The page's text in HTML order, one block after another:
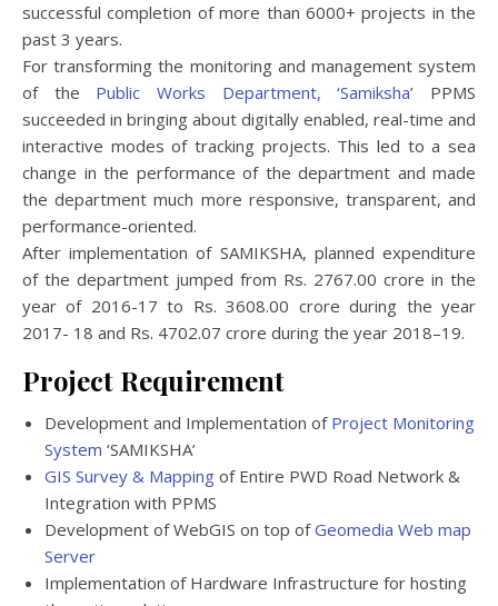
successful completion of more than 6000+ projects in the
past 3 years.
For transforming the monitoring and management system
of the Public Works Department, ‘Samiksha’ PPMS
succeeded in bringing about digitally enabled, real-time and
interactive modes of tracking projects. This led to a sea
change in the performance of the department and made
the department much more responsive, transparent, and
performance-oriented.
After implementation of SAMIKSHA, planned expenditure
of the department jumped from Rs. 2767.00 crore in the
year of 2016-17 to Rs. 3608.00 crore during the year
2017- 18 and Rs. 4702.07 crore during the year 2018–19.
Project Requirement
Development and Implementation of Project Monitoring
System ‘SAMIKSHA’
GIS Survey & Mapping of Entire PWD Road Network &
Integration with PPMS
Development of WebGIS on top ofGeomedia Web map
Server
Implementation of Hardware Infrastructure for hosting